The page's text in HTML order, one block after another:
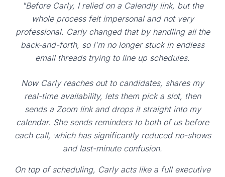
"Before Carly, I relied on a Calendly link, but the
whole process felt impersonal and not very
professional. Carly changed that by handling all the
back-and-forth, so I'm no longer stuck in endless
email threads trying to line up schedules.
Now Carly reaches out to candidates, shares my
real-time availability, lets them pick a slot, then
sends a Zoom link and drops it straight into my
calendar. She sends reminders to both of us before
each call, which has significantly reduced no-shows
and last-minute confusion.
On top of scheduling, Carly acts like a full executive